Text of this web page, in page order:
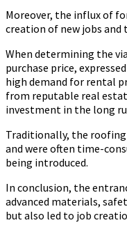
Moreover, the influx of
creation of new jobs
When determining the
purchase price,
high demand for rental
from reputable real
investment in the long
Traditionally, the roofing
and were often time-
being introduced.
In conclusion, the
advanced materials,
but also led to job